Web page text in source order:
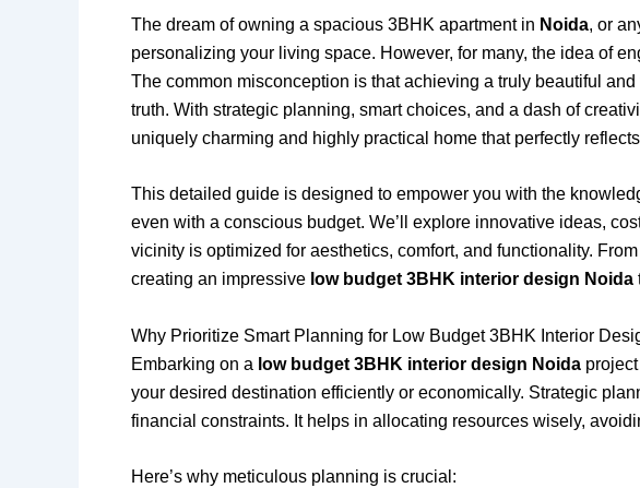
The dream of owning a spacious 3BHK apartment in Noida, or
personalizing your living space. However, for many, the idea of
The common misconception is that achieving a truly beautiful
truth. With strategic planning, smart choices, and a dash of
uniquely charming and highly practical home that perfectly
This detailed guide is designed to empower you with the
even with a conscious budget. We’ll explore innovative ideas,
vicinity is optimized for aesthetics, comfort, and functionality.
creating an impressive low budget 3BHK interior design Noida
Why Prioritize Smart Planning for Low Budget 3BHK Interior
Embarking on a low budget 3BHK interior design Noida
your desired destination efficiently or economically. Strategic
financial constraints. It helps in allocating resources wisely,
Here’s why meticulous planning is crucial: